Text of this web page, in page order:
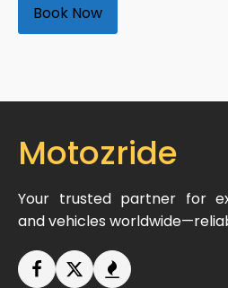
Book Now
Motozride
Your trusted partner for
and vehicles